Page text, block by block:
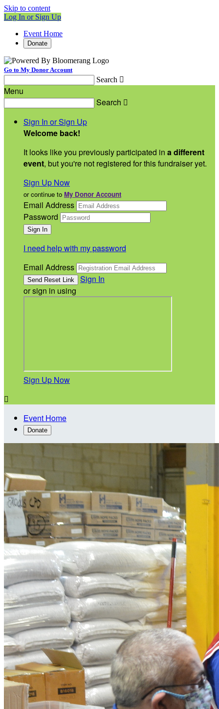
Skip to content
Log In or Sign Up
Event Home
Donate
Go to My Donor Account
Search 
Menu
Search 
Sign In or Sign Up
Welcome back!
It looks like you previously participated in a different
event, but you're not registered for this fundraiser yet.
Sign Up Now
or continue to My Donor Account
Email Address
Password
I need help with my password
Email Address
Sign In
or sign in using
Sign Up Now

Event Home
Donate